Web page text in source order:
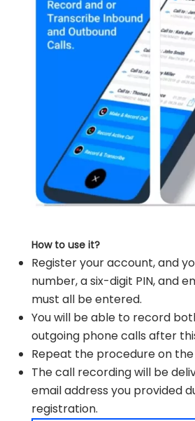
How to use it?
Register your account, and
number, a six-digit PIN, and
must all be entered.
You will be able to record
outgoing phone calls after
Repeat the procedure on
The call recording will be
email address you provided
registration.